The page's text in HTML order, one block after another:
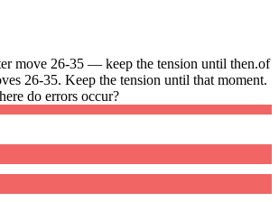
move 26-35 — keep the tension until then.of
26-35. Keep the tension until that moment.
do errors occur?